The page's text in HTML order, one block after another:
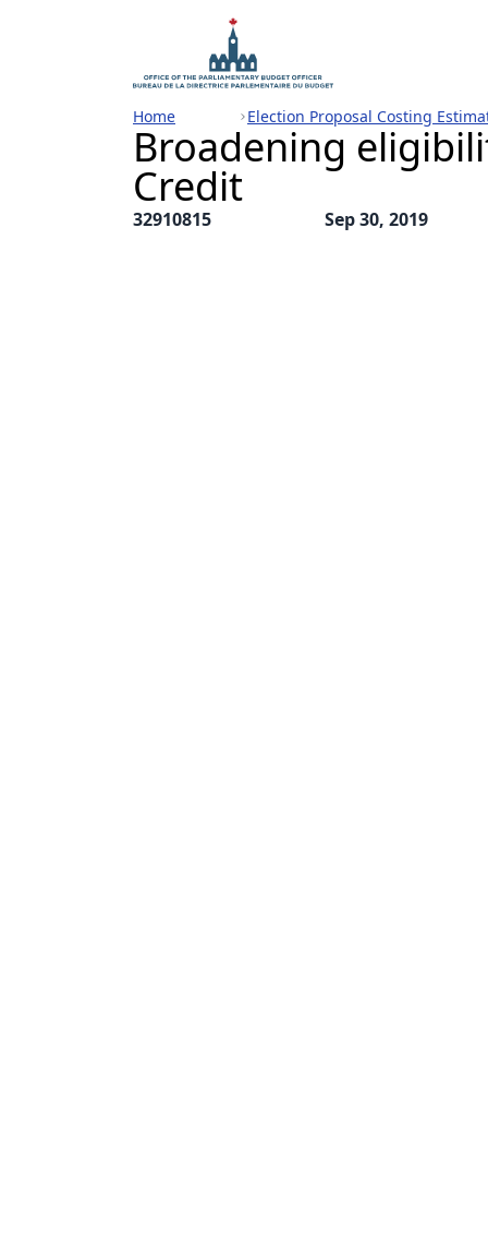
Home Election Proposal Costing
Broadening
Credit
32910815 Sep 30, 2019